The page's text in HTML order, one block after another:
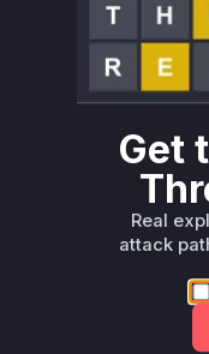
Vulnerability
Root Cause
The vulnerability
The commit diff
, confirming
functions as
construct plugin
path traversal
Vulnerable
Only Mi**o us*rs
Get
Real
attack